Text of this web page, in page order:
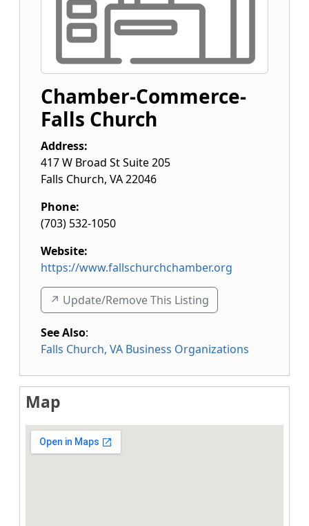
Chamber-Commerce-
Falls Church
Address:
417 W Broad St Suite 205
Falls Church, VA22046
Phone:
(703) 532-1050
Website:
https://www.fallschurchchamber.org
↗️ Update/Remove This Listing
See Also:
Falls Church, VA Business Organizations
Map